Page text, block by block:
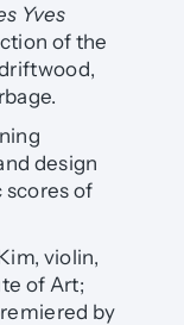
Yves
of the
design
scores of
violin,
of Art;
by